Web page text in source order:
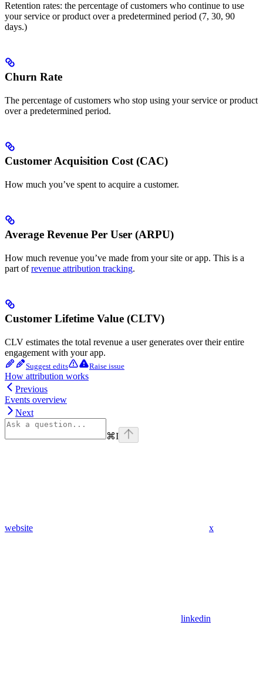
Retention rates: the percentage of customers who continue to use
your service or product over a predetermined period (7, 30, 90
days.)
Churn Rate
The percentage of customers who stop using your service or product
over a predetermined period.
Customer Acquisition Cost (CAC)
How much you’ve spent to acquire a customer.
Average Revenue Per User (ARPU)
How much revenue you’ve made from your site or app. This is a
part ofrevenue attribution tracking.
Customer Lifetime Value (CLTV)
CLV estimates the total revenue a user generates over their entire
engagement with your app.
Suggest edits Raise issue
How attribution works
Previous
Events overview
Next
⌘I
website x
linkedin